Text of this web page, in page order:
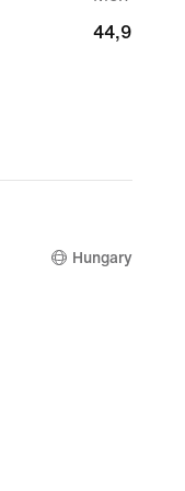
44,99
44,99 €
Hungary